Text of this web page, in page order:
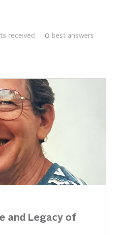
received 0 best answers
and Legacy of